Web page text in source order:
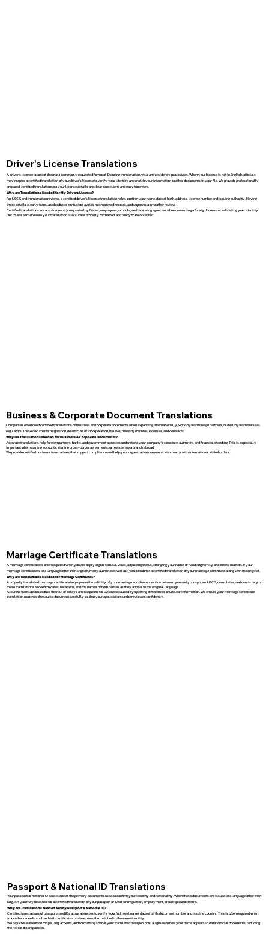
Driver’s License Translations
A driver’s license is one of the most commonly requested forms of ID during immigration, visa, and residency procedures. When your license is not in English, officials
may require a certified translation of your driver’s license to verify your identity and match your information to other documents in your file. We provide professionally
prepared, certified translations so your license details are clear, consistent, and easy to review.
Why are Translations Needed for My Drivers License?
For USCIS and immigration reviews, a certified driver’s license translation helps confirm your name, date of birth, address, license number, and issuing authority. Having
these details clearly translated reduces confusion, avoids mismatched records, and supports a smoother review.
Certified translations are also frequently requested by DMVs, employers, schools, and licensing agencies when converting a foreign license or validating your identity.
Our role is to make sure your translation is accurate, properly formatted, and ready to be accepted.
Business & Corporate Document Translations
Companies often need certified translations of business and corporate documents when expanding internationally, working with foreign partners, or dealing with overseas
regulators. These documents might include articles of incorporation, bylaws, meeting minutes, licenses, and contracts.
Why are Translations Needed for Business & Corporate Documents?
Accurate translations help foreign partners, banks, and government agencies understand your company’s structure, authority, and financial standing. This is especially
important when opening accounts, signing cross-border agreements, or registering a branch abroad.
We provide certified business translations that support compliance and help your organization communicate clearly with international stakeholders.
Marriage Certificate Translations
A marriage certificate is often required when you are applying for spousal visas, adjusting status, changing your name, or handling family and estate matters. If your
marriage certificate is in a language other than English, many authorities will ask you to submit a certified translation of your marriage certificate along with the original.
Why are Translations Needed for Marriage Certificates?
A properly translated marriage certificate helps prove the validity of your marriage and the connection between you and your spouse. USCIS, consulates, and courts rely on
these translations to confirm dates, locations, and the names of both parties as they appear in the original language.
Accurate translations reduce the risk of delays and Requests for Evidence caused by spelling differences or unclear information. We ensure your marriage certificate
translation matches the source document carefully so that your application can be reviewed confidently.
Passport & National ID Translations
Your passport or national ID card is one of the primary documents used to confirm your identity and nationality. When these documents are issued in a language other than
English, you may be asked for a certified translation of your passport or ID for immigration, employment, or background checks.
Why are Translations Needed for my Passport & National ID?
Certified translations of passports and IDs allow agencies to verify your full legal name, date of birth, document number, and issuing country. This is often required when
your other records, such as birth certificates or visas, must be matched to the same identity.
We pay close attention to spelling, accents, and formatting so that your translated passport or ID aligns with how your name appears in other official documents, reducing
the risk of discrepancies.